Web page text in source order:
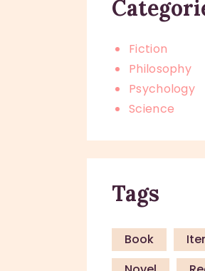
Fiction
Philosophy
Psychology
Science
Tags
Book